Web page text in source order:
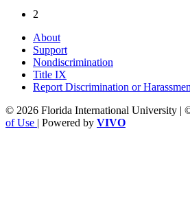
2
About
Support
Nondiscrimination
Title IX
Report Discrimination or
© 2026 Florida International University |
of Use | Powered by VIVO